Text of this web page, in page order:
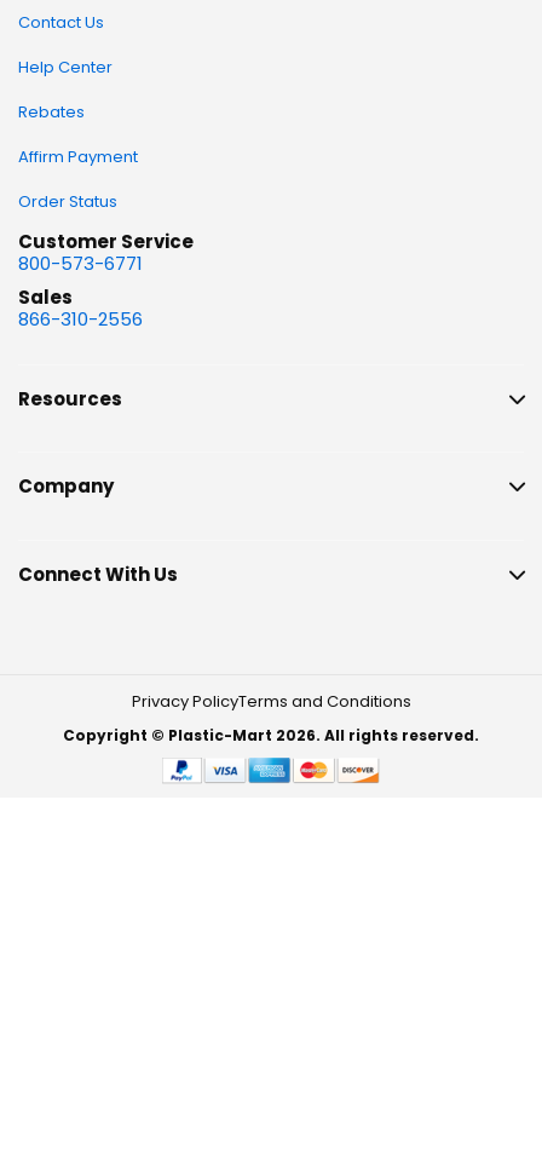
Contact Us
Help Center
Rebates
Affirm Payment
Order Status
Customer Service
800-573-6771
Sales
866-310-2556
Resources
Company
Connect With Us
Privacy PolicyTerms and Conditions
Copyright © Plastic-Mart 2026. All rights reserved.